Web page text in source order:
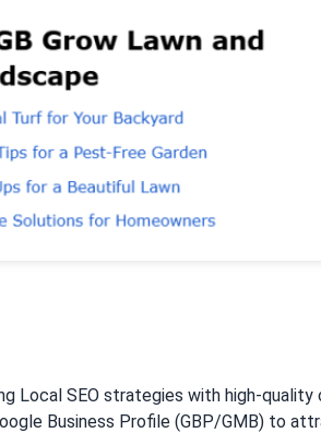
Local SEO strategies with high-
Business Profile (GBP/GMB) to